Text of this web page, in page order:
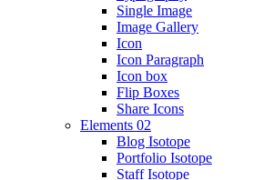
Single Image
Image Gallery
Icon
Icon Paragraph
Icon box
Flip Boxes
Share Icons
Elements 02
Blog Isotope
Portfolio Isotope
Staff Isotope